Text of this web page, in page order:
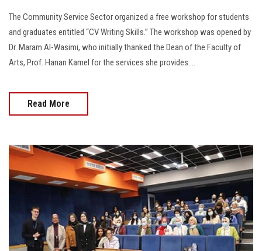
The Community Service Sector organized a free workshop for students
and graduates entitled “CV Writing Skills.” The workshop was opened by
Dr. Maram Al-Wasimi, who initially thanked the Dean of the Faculty of
Arts, Prof. Hanan Kamel for the services she provides....
Read More